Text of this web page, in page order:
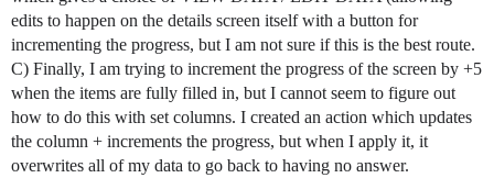
edits to happen on the details screen itself with a button for
incrementing the progress, but I am not sure if this is the best route.
C) Finally, I am trying to increment the progress of the screen by +5
when the items are fully filled in, but I cannot seem to figure out
how to do this with set columns. I created an action which updates
the column + increments the progress, but when I apply it, it
overwrites all of my data to go back to having no answer.